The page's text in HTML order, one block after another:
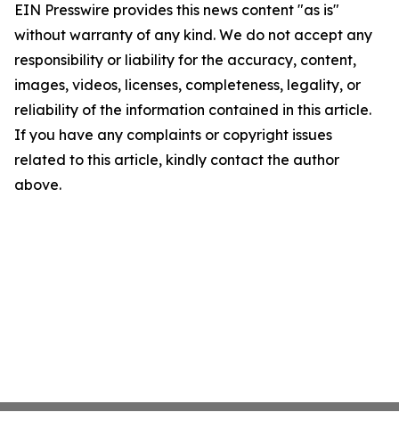
EIN Presswire provides this news content "as is"
without warranty of any kind. We do not accept any
responsibility or liability for the accuracy, content,
images, videos, licenses, completeness, legality, or
reliability of the information contained in this article.
If you have any complaints or copyright issues
related to this article, kindly contact the author
above.